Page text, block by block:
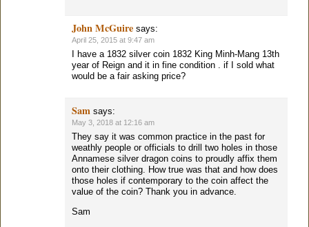
John McGuire says:
April 25, 2015 at 9:47 am
I have a 1832 silver coin 1832 King Minh-Mang 13th
year of Reign and it in fine condition . if I sold what
would be a fair asking price?
Sam says:
May 3, 2018 at 12:16 am
They say it was common practice in the past for
weathly people or officials to drill two holes in those
Annamese silver dragon coins to proudly affix them
onto their clothing. How true was that and how does
those holes if contemporary to the coin affect the
value of the coin? Thank you in advance.
Sam